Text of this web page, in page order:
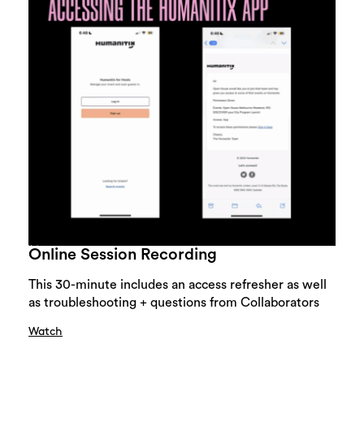
Online Session Recording
This 30-minute includes an access refresher as well
as troubleshooting + questions from Collaborators
Watch